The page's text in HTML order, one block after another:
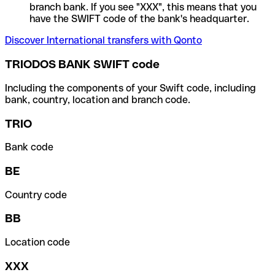
branch bank. If you see "XXX", this means that you
have the SWIFT code of the bank's headquarter.
Discover International transfers with Qonto
TRIODOS BANK SWIFT code
Including the components of your Swift code, including
bank, country, location and branch code.
TRIO
Bank code
BE
Country code
BB
Location code
XXX